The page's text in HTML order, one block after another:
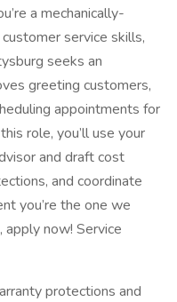
a mechanically-
service skills,
seeks an
greeting customers,
appointments for
role, you’ll use your
and draft cost
and coordinate
you’re the one we
now! Service
protections and